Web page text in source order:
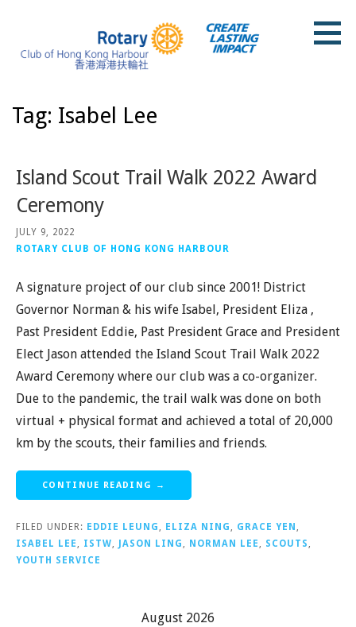
content
Tag: Isabel Lee
Island Scout Trail Walk 2022 Award
Ceremony
JULY 9, 2022
ROTARY CLUB OF HONG KONG HARBOUR
A signature project of our club since 2001! District
Governor Norman & his wife Isabel, President Eliza ,
Past President Eddie, Past President Grace and President
Elect Jason attended the Island Scout Trail Walk 2022
Award Ceremony where our club was a co-organizer.
Due to the pandemic, the trail walk was done on both
virtual + physical format and achieved a total of 20,000
km by the scouts, their families and friends.
CONTINUE READING →
FILED UNDER: EDDIE LEUNG , ELIZA NING , GRACE YEN ,
ISABEL LEE , ISTW, JASON LING , NORMAN LEE , SCOUTS ,
YOUTH SERVICE
August 2026